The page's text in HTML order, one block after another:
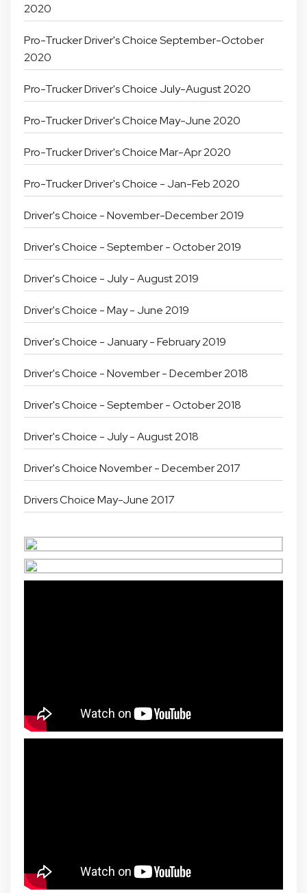
2020
Pro-Trucker Driver's Choice September-October
2020
Pro-Trucker Driver's Choice July-August 2020
Pro-Trucker Driver's Choice May-June 2020
Pro-Trucker Driver's Choice Mar-Apr 2020
Pro-Trucker Driver's Choice - Jan-Feb 2020
Driver's Choice - November-December 2019
Driver's Choice - September - October 2019
Driver's Choice - July - August 2019
Driver's Choice - May - June 2019
Driver's Choice - January - February 2019
Driver's Choice - November - December 2018
Driver's Choice - September - October 2018
Driver's Choice - July - August 2018
Driver's Choice November - December 2017
Drivers Choice May-June 2017